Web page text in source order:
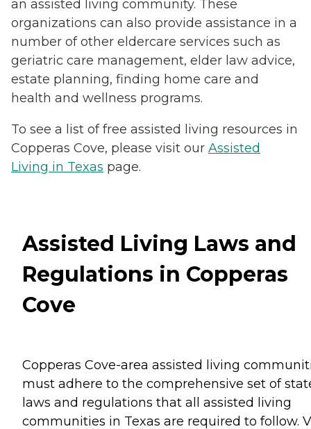
an assisted living community. These
organizations can also provide assistance in a
number of other eldercare services such as
geriatric care management, elder law advice,
estate planning, finding home care and
health and wellness programs.
To see a list of free assisted living resources in
Copperas Cove, please visit our Assisted
Living in Texas page.
Assisted Living Laws and
Regulations in Copperas
Cove
Copperas Cove-area assisted living
must adhere to the comprehensive set of
laws and regulations that all assisted living
communities in Texas are required to follow.